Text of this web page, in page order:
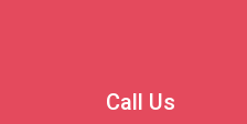
Call Us